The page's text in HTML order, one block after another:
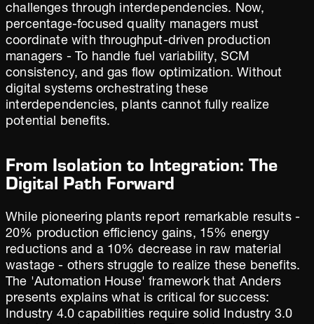
challenges through interdependencies. Now,
percentage-focused quality managers must
coordinate with throughput-driven production
managers - To handle fuel variability, SCM
consistency, and gas flow optimization. Without
digital systems orchestrating these
interdependencies, plants cannot fully realize
potential benefits.
From Isolation to Integration: The
Digital Path Forward
While pioneering plants report remarkable results -
20% production efficiency gains, 15% energy
reductions and a 10% decrease in raw material
wastage - others struggle to realize these benefits.
The 'Automation House' framework that Anders
presents explains what is critical for success:
Industry 4.0 capabilities require solid Industry 3.0